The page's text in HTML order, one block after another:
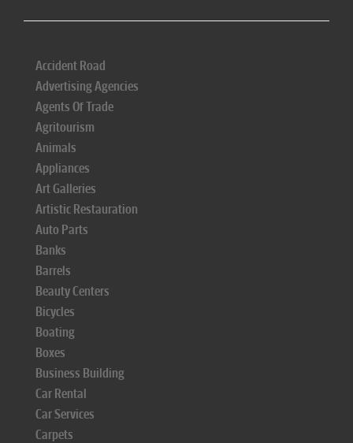
Accident Road
Advertising Agencies
Agents Of Trade
Agritourism
Animals
Appliances
Art Galleries
Artistic Restauration
Auto Parts
Banks
Barrels
Beauty Centers
Bicycles
Boating
Boxes
Business Building
Car Rental
Car Services
Carpets